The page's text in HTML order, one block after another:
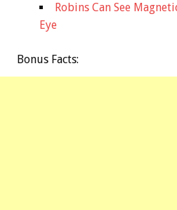
Robins Can See
Eye
Bonus Facts: